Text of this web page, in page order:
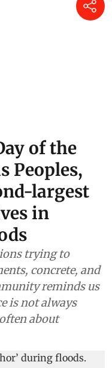
of the
Peoples,
largest
in
trying to
concrete, and
reminds us
is not always
about